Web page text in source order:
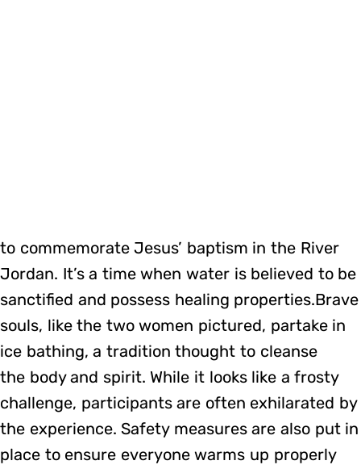
to commemorate Jesus’ baptism in the River
Jordan. It’s a time when water is believed to be
sanctified and possess healing properties.Brave
souls, like the two women pictured, partake in
ice bathing, a tradition thought to cleanse
the body and spirit. While it looks like a frosty
challenge, participants are often exhilarated by
the experience. Safety measures are also put in
place to ensure everyone warms up properly